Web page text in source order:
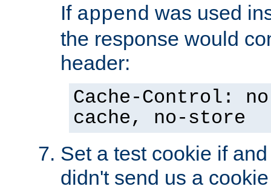
If append was used
the response would
header:
Cache-Control:
cache, no-store
Set a test cookie if
didn't send us a cookie